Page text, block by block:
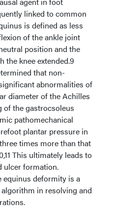
linked to common
is defined as less
of the ankle joint
position and the
the knee extended.9
that non-
abnormalities of
diameter of the Achilles
of the gastrocsoleus
pathomechanical
plantar pressure in
times more than that
This ultimately leads to
ulcer formation.
equinus deformity is a
in resolving and